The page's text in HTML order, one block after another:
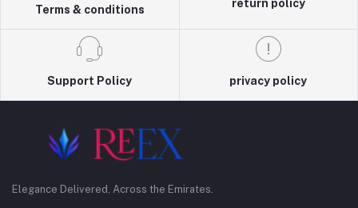
Terms & conditions
return policy
Support Policy privacy policy
Elegance Delivered, Across the Emirates.